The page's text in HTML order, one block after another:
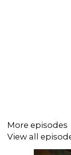
And Pierre's
More episodes
View all